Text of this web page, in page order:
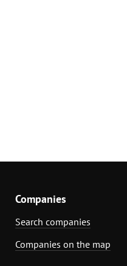
Companies
Search companies
Companies on the map